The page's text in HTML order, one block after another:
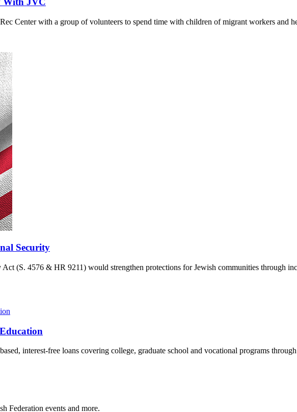
Center with a group of volunteers to spend time with children of migrant workers and
Security
(S. 4576 & HR 9211) would strengthen protections for Jewish communities through
interest-free loans covering college, graduate school and vocational programs
Federation events and more.